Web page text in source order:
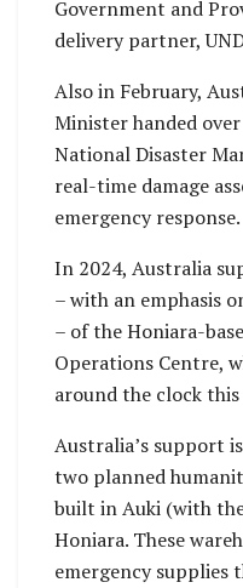
Government and
delivery partner,
Also in February,
Minister handed
National Disaster
real-time damage
emergency response.
In 2024, Australia
– with an emphasis
– of the Honiara-
Operations Centre,
around the clock this
Australia’s support
two planned
built in Auki (with
Honiara. These
emergency supplies